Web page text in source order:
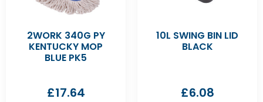
2WORK 340G PY
KENTUCKY MOP
BLUE PK5
£17.64
10L SWING BIN LID
BLACK
£6.08